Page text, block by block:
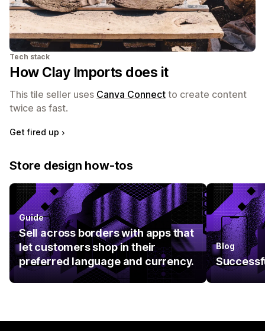
Tech stack
How Clay Imports does it
This tile seller uses Canva Connect to create content
twice as fast.
Get fired up
Store design how-tos
Guide
Sell across borders with apps that
let customers shop in their
preferred language and currency.
Blog